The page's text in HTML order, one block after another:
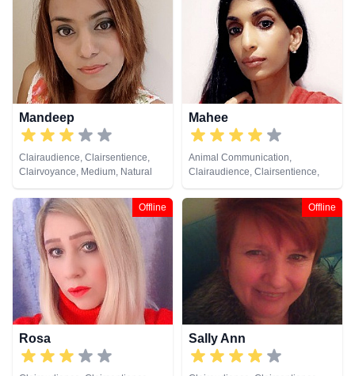
Spiritual Healing, Tarot Cards
Healing, Remote Viewing, Tarot
Mandeep
Clairaudience, Clairsentience,
Clairvoyance, Medium, Natural
Psychic, Past Lives, Psychic
Development, Reiki & Spiritual
Healing
Mahee
Animal Communication,
Clairaudience, Clairsentience,
Clairvoyance, Dream Analysis,
Medium, Natural Psychic, Past
Lives, Pendulum, Psychic
Development, Remote Viewing
Offline
Rosa
Offline
Sally Ann